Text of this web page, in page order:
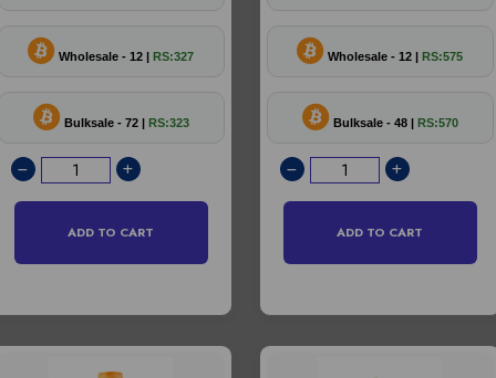
Wholesale - 12 | RS:327
Bulksale - 72 | RS:323
ADD TO CART
Wholesale - 12 | RS:575
Bulksale - 48 | RS:570
ADD TO CART